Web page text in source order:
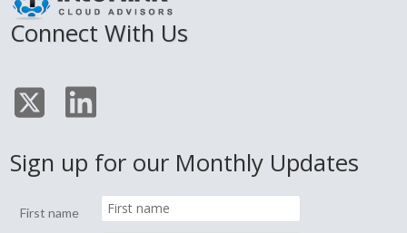
Connect With Us
Sign up for our Monthly Updates
First name